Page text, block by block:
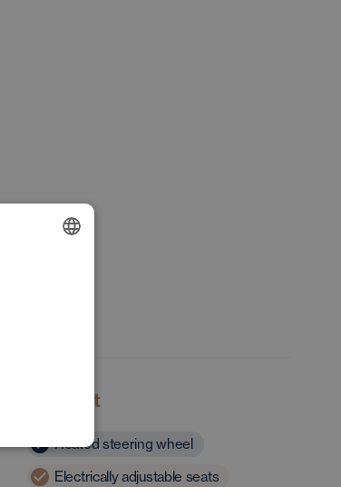
Comfort
Heated steering wheel
Electrically adjustable seats